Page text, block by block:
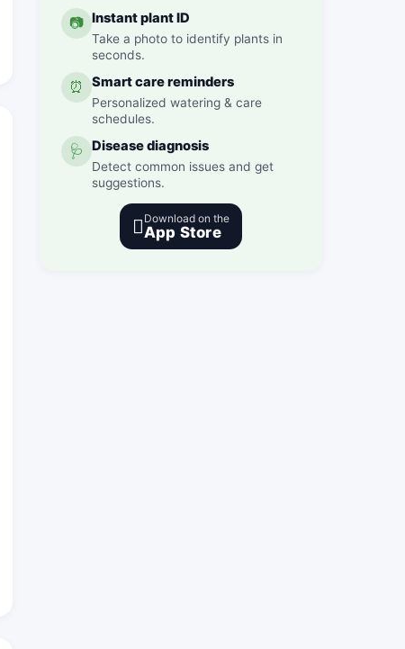
📷 Instant plant ID
Take a photo to identify plants in
seconds.
⏰ Smart care reminders
Personalized watering & care
schedules.
🩺 Disease diagnosis
Detect common issues and get
suggestions.
 Download on the
App Store